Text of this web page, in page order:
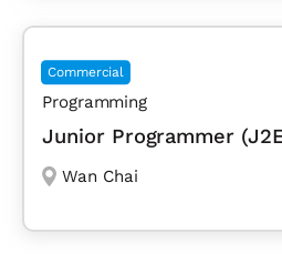
Commercial
Programming
Junior Programmer
Wan Chai